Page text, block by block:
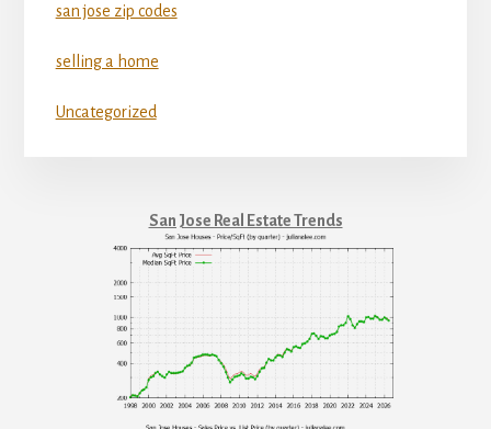
san jose zip codes
selling a home
Uncategorized
San Jose Real Estate Trends